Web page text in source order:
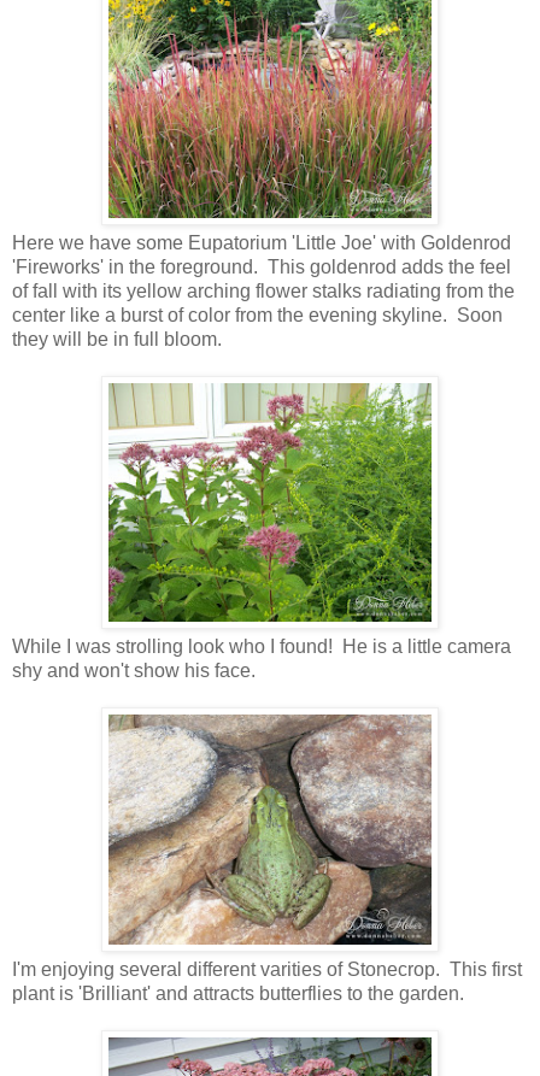
Here we have some Eupatorium 'Little Joe' with Goldenrod
'Fireworks' in the foreground. This goldenrod adds the feel
of fall with its yellow arching flower stalks radiating from the
center like a burst of color from the evening skyline. Soon
they will be in full bloom.
While I was strolling look who I found! He is a little camera
shy and won't show his face.
I'm enjoying several different varities of Stonecrop. This first
plant is 'Brilliant' and attracts butterflies to the garden.